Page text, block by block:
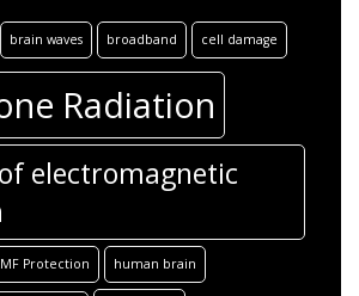
brain waves broadband cell damage
Radiation
electromagnetic
Protection human brain